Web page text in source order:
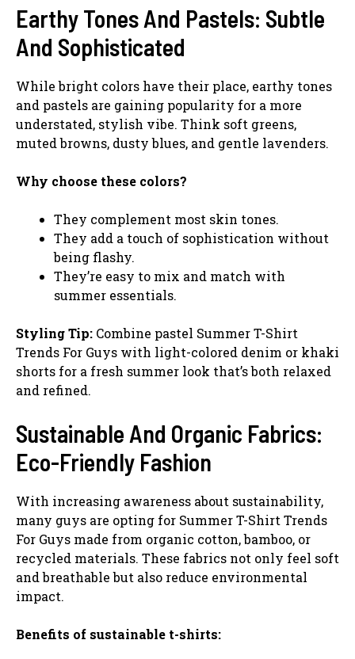
Earthy Tones And Pastels: Subtle
And Sophisticated
While bright colors have their place, earthy tones
and pastels are gaining popularity for a more
understated, stylish vibe. Think soft greens,
muted browns, dusty blues, and gentle lavenders.
Why choose these colors?
They complement most skin tones.
They add a touch of sophistication without
being flashy.
They’re easy to mix and match with
summer essentials.
Styling Tip: Combine pastel Summer T-Shirt
Trends For Guys with light-colored denim or khaki
shorts for a fresh summer look that’s both relaxed
and refined.
Sustainable And Organic Fabrics:
Eco-Friendly Fashion
With increasing awareness about sustainability,
many guys are opting for Summer T-Shirt Trends
For Guys made from organic cotton, bamboo, or
recycled materials. These fabrics not only feel soft
and breathable but also reduce environmental
impact.
Benefits of sustainable t-shirts: